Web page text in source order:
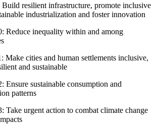
resilient infrastructure, promote inclusive
industrialization and foster innovation
Reduce inequality within and among
Make cities and human settlements inclusive,
and sustainable
Ensure sustainable consumption and
patterns
Take urgent action to combat climate change